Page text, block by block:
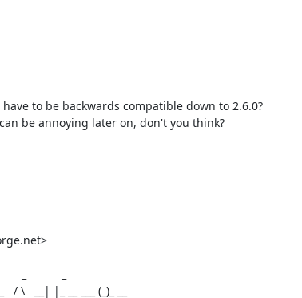
to be backwards compatible down to 2.6.0?
be annoying later on, don't you think?